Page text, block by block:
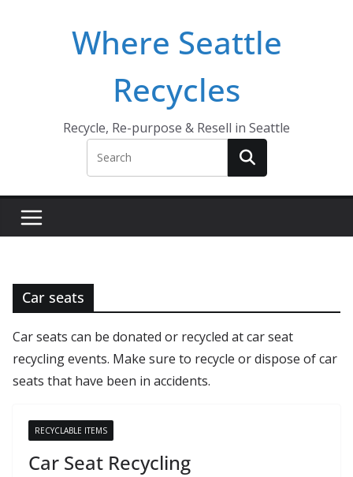
Where Seattle
Recycles
Recycle, Re-purpose & Resell in Seattle
Car seats
Car seats can be donated or recycled at car seat
recycling events. Make sure to recycle or dispose of car
seats that have been in accidents.
RECYCLABLE ITEMS
Car Seat Recycling